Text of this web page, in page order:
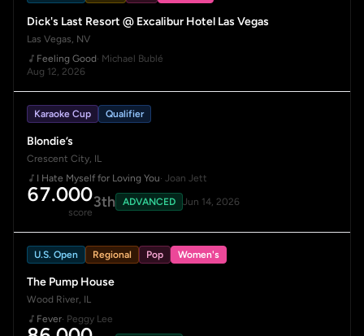
Dick's Last Resort @ Excalibur Hotel Las Vegas
Las Vegas, NV
Feeling Good· Michael Bublé
Aug 12, 2026
Karaoke Cup Qualifier
Blondie’s
Crescent City, IL
I Hate Myself for Loving You· Joan Jett
67.000
score
3th ADVANCED Jun 14, 2026
U.S. Open Regional Pop Women's
The Pump House
Wood River, IL
Fever· Peggy Lee